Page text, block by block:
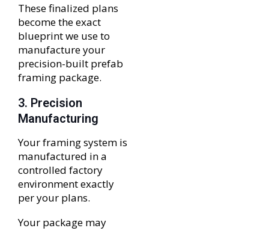
These finalized plans
become the exact
blueprint we use to
manufacture your
precision-built prefab
framing package.
3. Precision
Manufacturing
Your framing system is
manufactured in a
controlled factory
environment exactly
per your plans.
Your package may